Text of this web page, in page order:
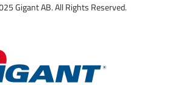
Gigant AB. All Rights Reserved.